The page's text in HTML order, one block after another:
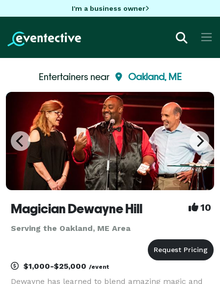
I'm a business owner
Entertainers near Oakland, ME
Magician Dewayne Hill 10
Serving the Oakland, ME Area
$1,000-$25,000 /event
Dewayne has learned to blend amazing magic and